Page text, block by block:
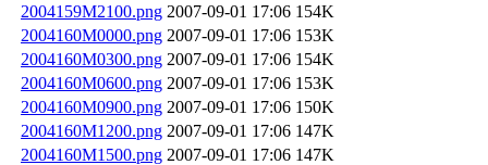
2004159M2100.png 2007-09-01 17:06 154K
2004160M0000.png 2007-09-01 17:06 153K
2004160M0300.png 2007-09-01 17:06 154K
2004160M0600.png 2007-09-01 17:06 153K
2004160M0900.png 2007-09-01 17:06 150K
2004160M1200.png 2007-09-01 17:06 147K
2004160M1500.png 2007-09-01 17:06 147K